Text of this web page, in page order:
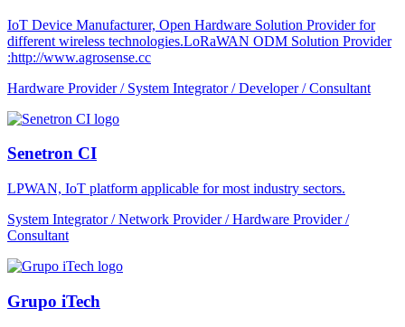
IoT Device Manufacturer, Open Hardware Solution Provider for
different wireless technologies.LoRaWAN ODM Solution Provider
:http://www.agrosense.cc
Hardware Provider / System Integrator / Developer / Consultant
Senetron CI
LPWAN, IoT platform applicable for most industry sectors.
System Integrator / Network Provider / Hardware Provider /
Consultant
Grupo iTech